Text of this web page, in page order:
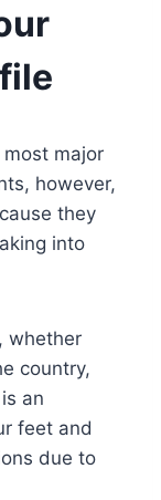
most major
however,
they
into
whether
country,
an
feet and
due to